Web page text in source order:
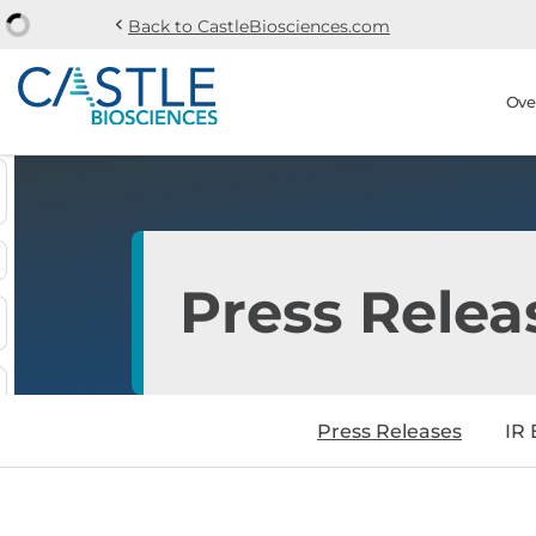
Skip to main content Skip to section
Stock Information
chevron_left Back to CastleBiosciences.com
Press
Press Releases IR